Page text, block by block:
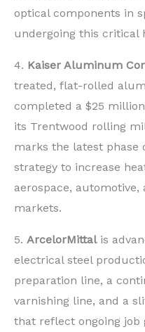
optical components in
undergoing this critical
4. Kaiser Aluminum
treated, flat-rolled
completed a $25
its Trentwood rolling
marks the latest phase
strategy to increase
aerospace,
markets.
5. ArcelorMittalis
electrical steel
preparation line, a
varnishing line, and a
that reflect ongoing job